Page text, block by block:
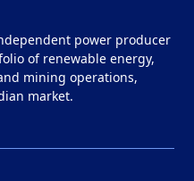
power producer
of renewable energy,
mining operations,
market.